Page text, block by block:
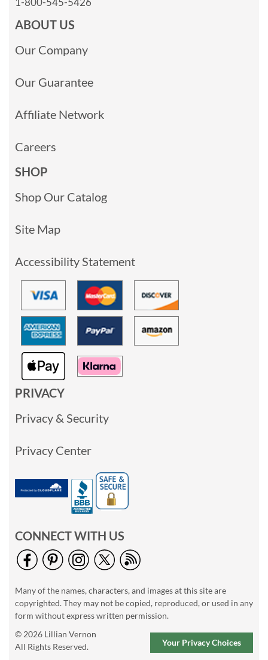
ABOUT US
Our Company
Our Guarantee
Affiliate Network
Careers
SHOP
Shop Our Catalog
Site Map
Accessibility Statement
PRIVACY
Privacy & Security
Privacy Center
CONNECT WITH US
Many of the names, characters, and images at this site are
copyrighted. They may not be copied, reproduced, or used in any
form without express written permission.
© 2026 Lillian Vernon
All Rights Reserved.
Your Privacy Choices